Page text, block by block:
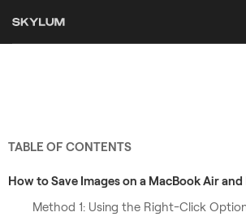
TABLE OF CONTENTS
How to Save Images on a MacBook Air and
Method 1: Using the Right-Click